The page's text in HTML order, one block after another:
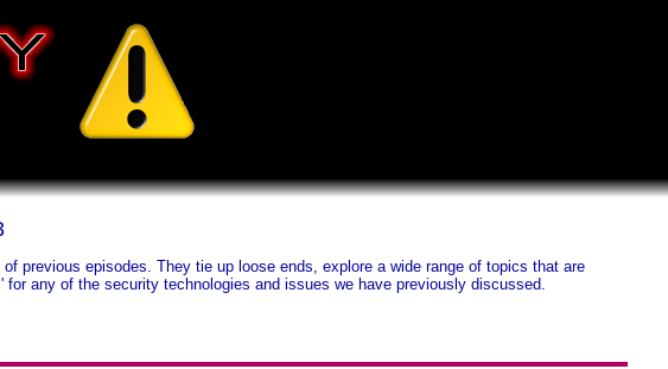
previous episodes. They tie up loose ends, explore a wide range of topics that are
any of the security technologies and issues we have previously discussed.